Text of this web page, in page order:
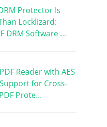
Protector Is
Locklizard:
DRM Software …
Reader with AES
for Cross-
Prote…